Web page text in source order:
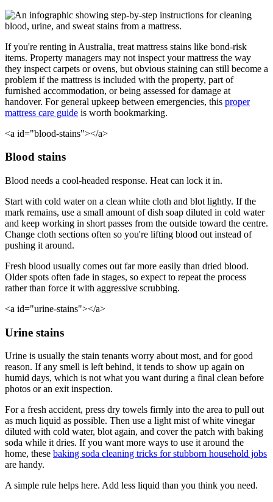
If you're renting in Australia, treat mattress stains like bond-risk
items. Property managers may not inspect your mattress the way
they inspect carpets or ovens, but obvious staining can still become a
problem if the mattress is included with the property, part of
furnished accommodation, or being assessed for damage at
handover. For general upkeep between emergencies, this proper
mattress care guide is worth bookmarking.
<a id="blood-stains"></a>
Blood stains
Blood needs a cool-headed response. Heat can lock it in.
Start with cold water on a clean white cloth and blot lightly. If the
mark remains, use a small amount of dish soap diluted in cold water
and keep working in short passes from the outside toward the centre.
Change cloth sections often so you're lifting blood out instead of
pushing it around.
Fresh blood usually comes out far more easily than dried blood.
Older spots often fade in stages, so expect to repeat the process
rather than force it with aggressive scrubbing.
<a id="urine-stains"></a>
Urine stains
Urine is usually the stain tenants worry about most, and for good
reason. If any smell is left behind, it tends to show up again on
humid days, which is not what you want during a final clean before
photos or an exit inspection.
For a fresh accident, press dry towels firmly into the area to pull out
as much liquid as possible. Then use a light mist of white vinegar
diluted with cold water, blot again, and cover the patch with baking
soda while it dries. If you want more ways to use it around the
home, these baking soda cleaning tricks for stubborn household jobs
are handy.
A simple rule helps here. Add less liquid than you think you need.